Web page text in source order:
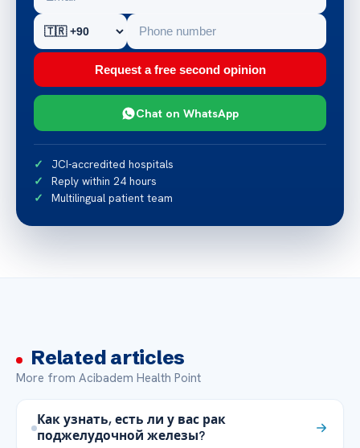
Request a free second opinion
Chat on WhatsApp
JCI-accredited hospitals
Reply within 24 hours
Multilingual patient team
Related articles
More from Acibadem Health Point
Как узнать, есть ли у вас рак
поджелудочной железы?